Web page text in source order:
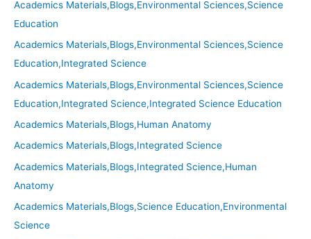
Academics Materials,Blogs,Environmental Sciences,Science
Education
Academics Materials,Blogs,Environmental Sciences,Science
Education,Integrated Science
Academics Materials,Blogs,Environmental Sciences,Science
Education,Integrated Science,Integrated Science Education
Academics Materials,Blogs,Human Anatomy
Academics Materials,Blogs,Integrated Science
Academics Materials,Blogs,Integrated Science,Human
Anatomy
Academics Materials,Blogs,Science Education,Environmental
Science